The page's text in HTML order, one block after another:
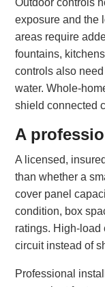
exposure and the
areas require
fountains,
controls also
water. Whole-
shield connected
A
A licensed,
than whether a
cover panel
condition, box
ratings. High-load
circuit instead of
Professional